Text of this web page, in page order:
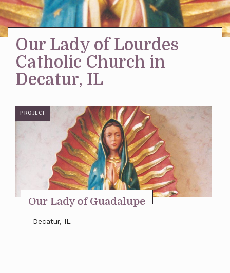
Stay Inspired
Our Lady of Lourdes
Catholic Church in
Decatur, IL
PROJECT
Our Lady of Guadalupe
Decatur, IL